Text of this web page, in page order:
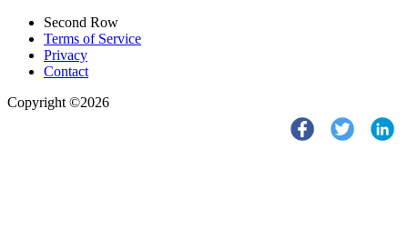
Second Row
Terms of Service
Privacy
Contact
Copyright ©2026